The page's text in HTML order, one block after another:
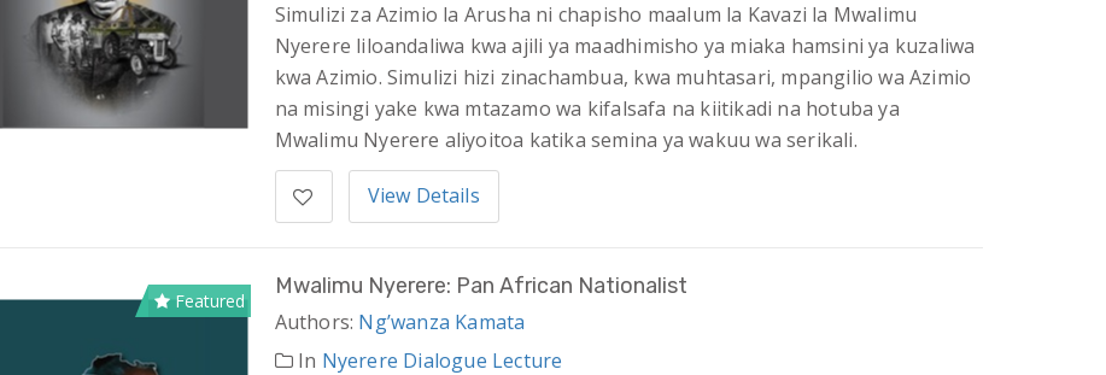
Simulizi za Azimio la Arusha ni chapisho maalum la Kavazi la Mwalimu
Nyerere liloandaliwa kwa ajili ya maadhimisho ya miaka hamsini ya kuzaliwa
kwa Azimio. Simulizi hizi zinachambua, kwa muhtasari, mpangilio wa Azimio
na misingi yake kwa mtazamo wa kifalsafa na kiitikadi na hotuba ya
Mwalimu Nyerere aliyoitoa katika semina ya wakuu wa serikali.
View Details
Featured
Mwalimu Nyerere: Pan African Nationalist
Authors: Ng’wanza Kamata
In Nyerere Dialogue Lecture